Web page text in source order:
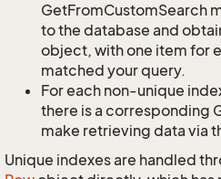
GetFromCustomSearch
to the database and
object, with one item for
matched your query.
For each non-unique
there is a corresponding
make retrieving data via
Unique indexes are handled